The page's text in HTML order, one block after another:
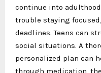
continue into
trouble staying
deadlines. Teens can
social situations. A
personalized plan can
through medication,